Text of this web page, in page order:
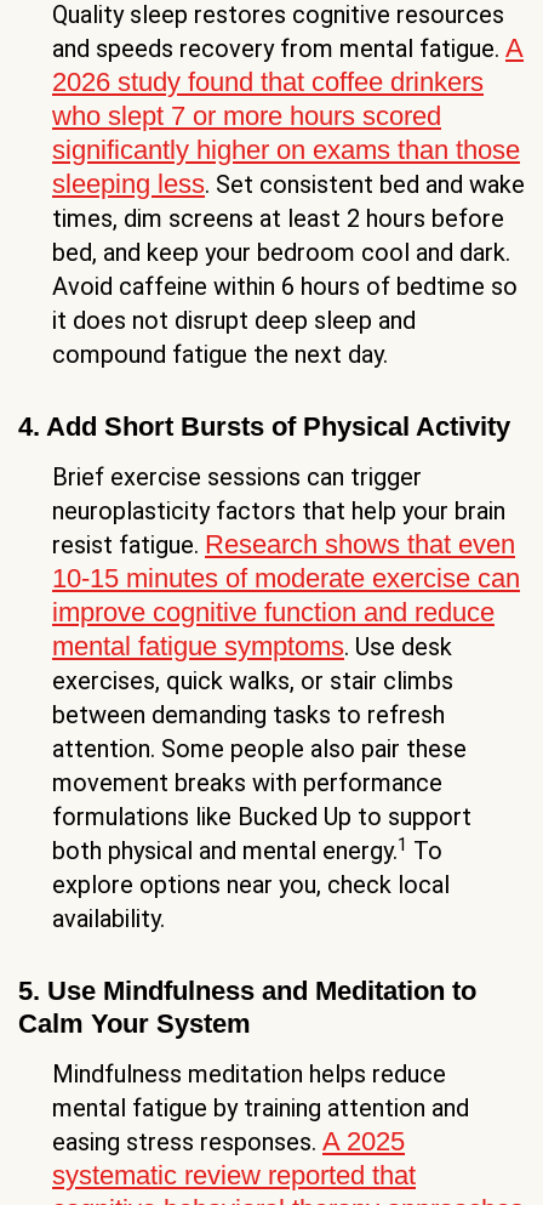
Quality sleep restores cognitive resources
and speeds recovery from mental fatigue. A
2026 study found that coffee drinkers
who slept 7 or more hours scored
significantly higher on exams than those
sleeping less. Set consistent bed and wake
times, dim screens at least 2 hours before
bed, and keep your bedroom cool and dark.
Avoid caffeine within 6 hours of bedtime so
it does not disrupt deep sleep and
compound fatigue the next day.
4. Add Short Bursts of Physical Activity
Brief exercise sessions can trigger
neuroplasticity factors that help your brain
resist fatigue. Research shows that even
10-15 minutes of moderate exercise can
improve cognitive function and reduce
mental fatigue symptoms. Use desk
exercises, quick walks, or stair climbs
between demanding tasks to refresh
attention. Some people also pair these
movement breaks with performance
formulations like Bucked Up to support
both physical and mental energy.1 To
explore options near you, check local
availability.
5. Use Mindfulness and Meditation to
Calm Your System
Mindfulness meditation helps reduce
mental fatigue by training attention and
easing stress responses. A 2025
systematic review reported that